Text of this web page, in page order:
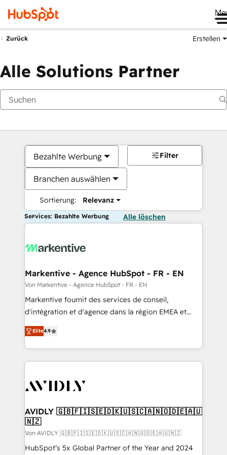
Zurück Erstellen
Alle Solutions Partner
Bezahlte Werbung
Branchen auswählen
Sortierung: Relevanz
Filter
Services: Bezahlte Werbung Alle löschen
Markentive - Agence HubSpot - FR - EN
Von Markentive - Agence HubSpot - FR - EN
Markentive fournit des services de conseil,
d'intégration et d'agence dans la région EMEA et
North America. Avec plus de 115 experts en
marketing automation, Growth, Revops, CRM et
webdesign. Markentive is both a consulting firm, a
digital agency and an integrator. With over 115
CRM and webdesign (We focus on EMEA - USA
Elite4.9
AVIDLY 🇬🇧🇫🇮🇸🇪🇩🇰🇺🇸🇨🇦🇳🇴🇩🇪🇦🇺
🇳🇿
Von AVIDLY 🇬🇧🇫🇮🇸🇪🇩🇰🇺🇸🇨🇦🇳🇴🇩🇪🇦🇺🇳🇿
HubSpot’s 5x Global Partner of the Year and 2024